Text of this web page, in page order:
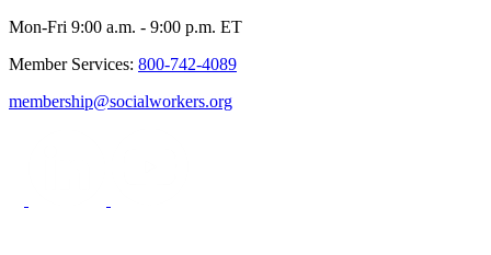
Mon-Fri 9:00 a.m. - 9:00 p.m. ET
Member Services: 800-742-4089
membership@socialworkers.org